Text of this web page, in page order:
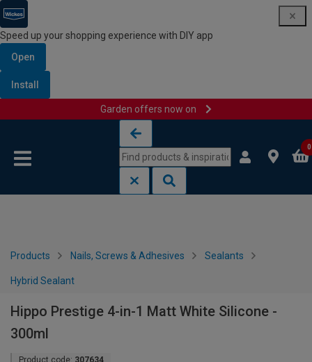
Speed up your shopping experience with DIY app
Open
Install
Garden offers now on
0
Products Nails, Screws & Adhesives Sealants
Hybrid Sealant
Hippo Prestige 4-in-1 Matt White Silicone -
300ml
Product code: 307634